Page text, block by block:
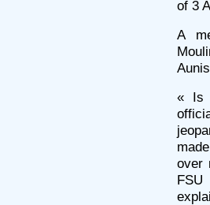
of 3
A
« Is
over